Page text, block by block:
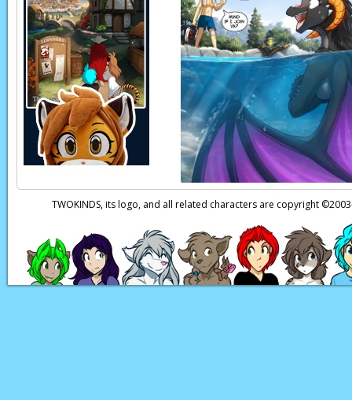
Raine:Ah! Wait,
BZZ-TWZNG
Red:Eek!
Natani:Huh?!
Page transcript
TWOKINDS, its logo, and all related characters are copyright